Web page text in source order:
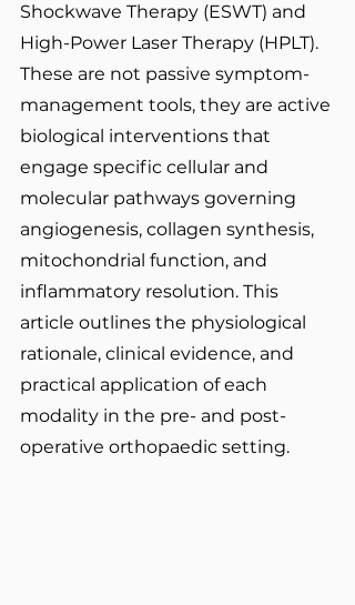
Shockwave Therapy (ESWT) and
High-Power Laser Therapy (HPLT).
These are not passive symptom-
management tools, they are active
biological interventions that
engage specific cellular and
molecular pathways governing
angiogenesis, collagen synthesis,
mitochondrial function, and
inflammatory resolution. This
article outlines the physiological
rationale, clinical evidence, and
practical application of each
modality in the pre- and post-
operative orthopaedic setting.